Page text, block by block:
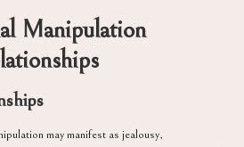
Manipulation
may manifest as jealousy,